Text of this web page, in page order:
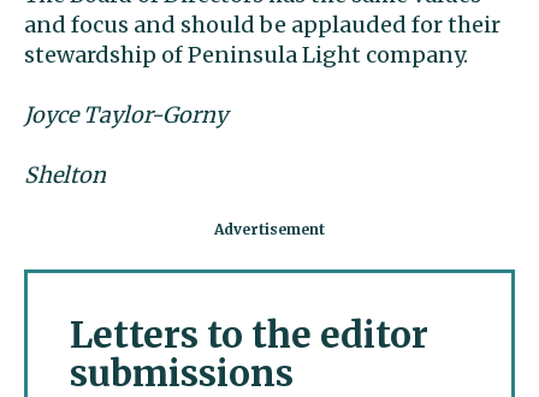
and focus and should be applauded for their
stewardship of Peninsula Light company.
Joyce Taylor-Gorny
Shelton
Letters to the editor
submissions